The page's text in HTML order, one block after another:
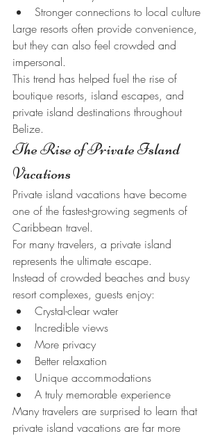
Stronger connections to local culture
Large resorts often provide convenience,
but they can also feel crowded and
impersonal.
This trend has helped fuel the rise of
boutique resorts, island escapes, and
private island destinations throughout
Belize.
The Rise of Private Island
Vacations
Private island vacations have become
one of the fastest-growing segments of
Caribbean travel.
For many travelers, a private island
represents the ultimate escape.
Instead of crowded beaches and busy
resort complexes, guests enjoy:
Crystal-clear water
Incredible views
More privacy
Better relaxation
Unique accommodations
A truly memorable experience
Many travelers are surprised to learn that
private island vacations are far more